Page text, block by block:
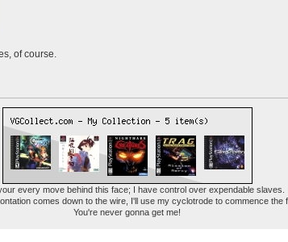
of course.
every move behind this face; I have control over expendable slaves.
comes down to the wire, I'll use my cyclotrode to commence the
You're never gonna get me!